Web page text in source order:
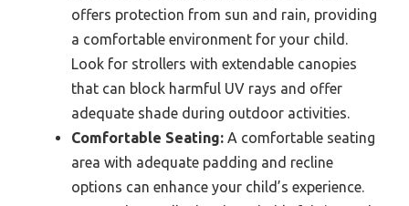
offers protection from sun and rain, providing
a comfortable environment for your child.
Look for strollers with extendable canopies
that can block harmful UV rays and offer
adequate shade during outdoor activities.
Comfortable Seating: A comfortable seating
area with adequate padding and recline
options can enhance your child’s experience.